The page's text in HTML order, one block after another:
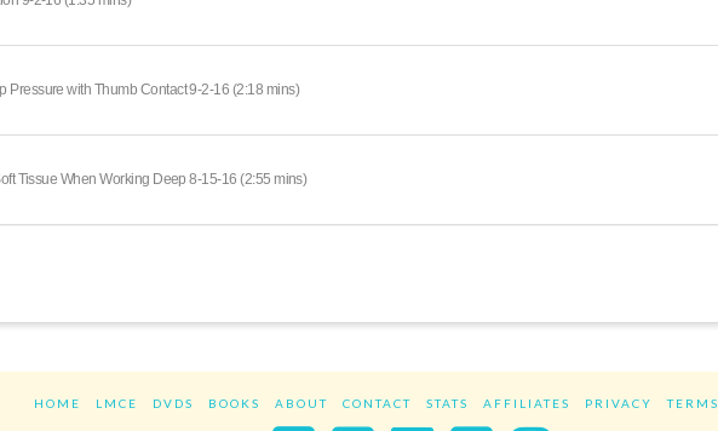
Pressure with Thumb Contact 9-2-16 (2:18 mins)
Tissue When Working Deep 8-15-16 (2:55 mins)
HOME LMCE DVDS BOOKS ABOUT CONTACT STATS AFFILIATES PRIVACY TERMS